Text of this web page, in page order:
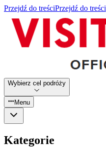
Przejdź do treściPrzejdź do treści
Wybierz cel podróży
Menu
Kategorie